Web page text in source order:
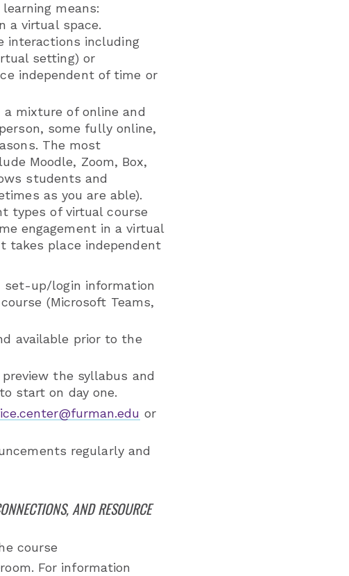
means:
a virtual space.
interactions including
setting) or
independent of time or
mixture of online and
some fully online,
The most
Moodle, Zoom, Box,
students and
as you are able).
types of virtual course
engagement in a virtual
takes place independent
set-up/login information
(Microsoft Teams,
available prior to the
the syllabus and
start on day one.
or
regularly and
AND RESOURCE
course
For information